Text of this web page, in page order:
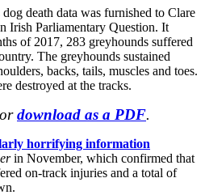
death data was furnished to Clare
Irish Parliamentary Question. It
of 2017, 283 greyhounds suffered
The greyhounds sustained
backs, tails, muscles and toes.
destroyed at the tracks.
download as a PDF.
horrifying information
in November, which confirmed that
on-track injuries and a total of